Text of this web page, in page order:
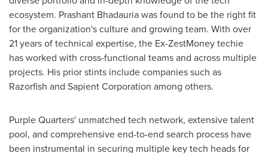
ecosystem. Prashant Bhadauriawas found to be the right fit
for the organization's culture and growing team. With over
21 years of technical expertise, the Ex-ZestMoney techie
has worked with cross-functional teams and across multiple
projects. His prior stints include companies such as
Razorfish and Sapient Corporation among others.
Purple Quarters' unmatched tech network, extensive talent
pool, and comprehensive end-to-end search process have
been instrumental in securing multiple key tech heads for